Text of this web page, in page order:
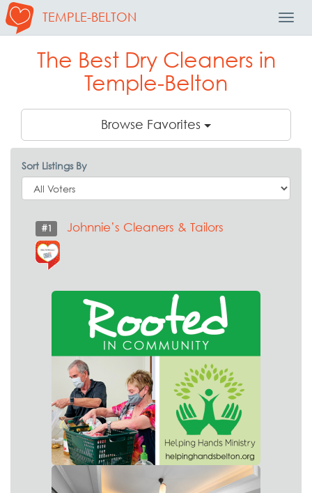
TEMPLE-BELTON
The Best Dry Cleaners in
Temple-Belton
Browse Favorites
Sort Listings By
#1 Johnnie’s Cleaners & Tailors